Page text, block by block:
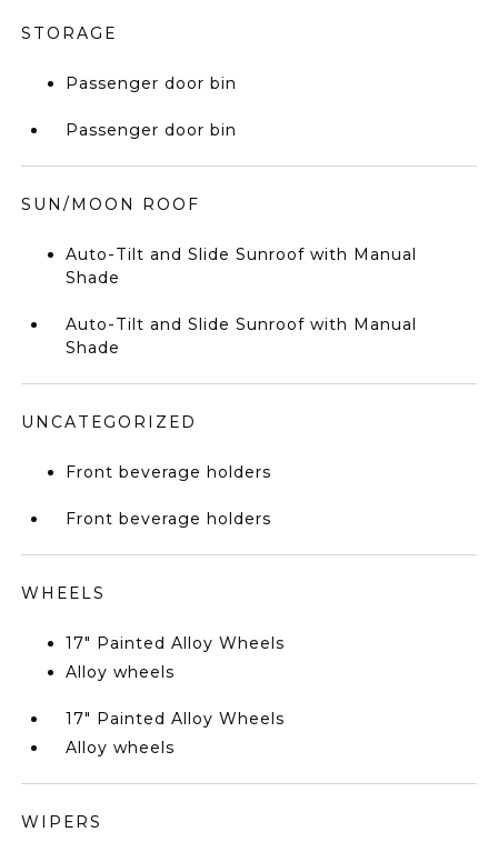
STORAGE
Passenger door bin
Passenger door bin
SUN/MOON ROOF
Auto-Tilt and Slide Sunroof with Manual
Shade
Auto-Tilt and Slide Sunroof with Manual
Shade
UNCATEGORIZED
Front beverage holders
Front beverage holders
WHEELS
17" Painted Alloy Wheels
Alloy wheels
17" Painted Alloy Wheels
Alloy wheels
WIPERS